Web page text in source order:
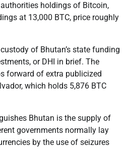
holdings of Bitcoin,
at 13,000 BTC, price roughly
of Bhutan’s state funding
or DHI in brief. The
forward of extra publicized
which holds 5,876 BTC
Bhutan is the supply of
governments normally lay
by the use of seizures